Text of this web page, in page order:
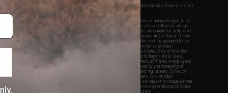
apply only to orders shipped within the continental United States. This excludes Alaska, Hawaii, and all
Evike.com's services and products provided, you will have read, agreed, verified and acknowledged to all
and to all of our waivers and disclaimers below: You are at least 18 years of age.
are specifically for Airsoft gaming purposes only. All sale transactions are completed in the state
California law and regulations. All shipping are done via buyer selected/paid carriers in California. If there
or involving Evike.com's services or products provided, you agree that the dispute shall be governed by the
California, USA, without regard to conflict of law provisions and you agree to exclusive personal
in the state and federal courts of the United States located in the state of California, City of Alhambra.
responsibility of all liabilities, damages, injuries, modifications done to products, buyer's local laws,
and ownership of Airsoft replicas. You will not hold Evike.com Inc., its owners, affiliates or employees
legal actions, liabilities, damages, penalties, claims, or other obligations caused by your ownership of
Airsoft replicas are sold with a bright orange tip to comply with federal law and regulations. Evike.com
for injuries and damages caused by improper usage, user errors, crazy stunts, lack of adult
ignorance to risk. Pricing, specification, availability and special promotions are subject to change without
our warranty and disclaimer pages for more information. All content is subject to change without prior notice.
and brands are the property of their respective owners.
View Full Disclaimer